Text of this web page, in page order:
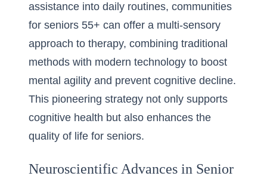
assistance into daily routines, communities
for seniors 55+ can offer a multi-sensory
approach to therapy, combining traditional
methods with modern technology to boost
mental agility and prevent cognitive decline.
This pioneering strategy not only supports
cognitive health but also enhances the
quality of life for seniors.
Neuroscientific Advances in Senior